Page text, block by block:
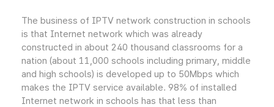
The business of IPTV network construction in schools
is that Internet network which was already
constructed in about 240 thousand classrooms for a
nation (about 11,000 schools including primary, middle
and high schools) is developed up to 50Mbps which
makes the IPTV service available. 98% of installed
Internet network in schools has that less than